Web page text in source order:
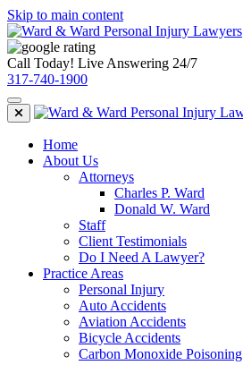
Skip to main content
Call Today! Live Answering 24/7
317-740-1900
Home
About Us
Attorneys
Charles P. Ward
Donald W. Ward
Staff
Client Testimonials
Do I Need A Lawyer?
Practice Areas
Personal Injury
Auto Accidents
Aviation Accidents
Bicycle Accidents
Carbon Monoxide Poisoning